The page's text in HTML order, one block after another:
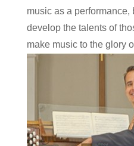
music as a
develop the talents of
make music to the glory